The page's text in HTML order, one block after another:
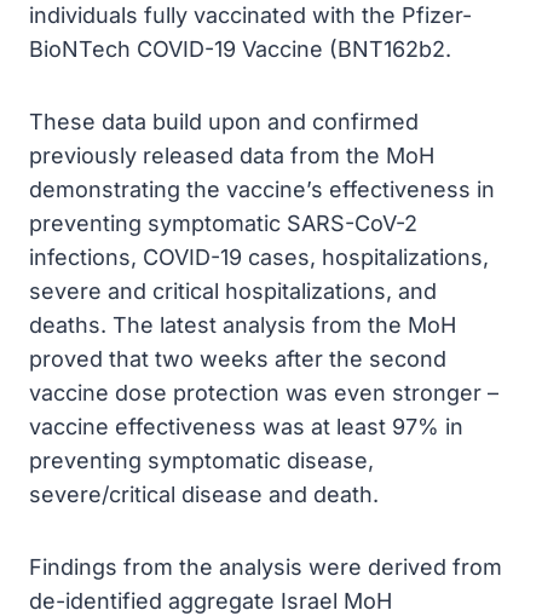
individuals fully vaccinated with the Pfizer-
BioNTech COVID-19 Vaccine (BNT162b2.
These data build upon and confirmed
previously released data from the MoH
demonstrating the vaccine’s effectiveness in
preventing symptomatic SARS-CoV-2
infections, COVID-19 cases, hospitalizations,
severe and critical hospitalizations, and
deaths. The latest analysis from the MoH
proved that two weeks after the second
vaccine dose protection was even stronger –
vaccine effectiveness was at least 97% in
preventing symptomatic disease,
severe/critical disease and death.
Findings from the analysis were derived from
de-identified aggregate Israel MoH